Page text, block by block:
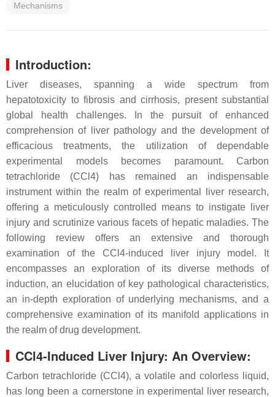
Mechanisms
Introduction:
Liver diseases, spanning a wide spectrum from
hepatotoxicity to fibrosis and cirrhosis, present substantial
global health challenges. In the pursuit of enhanced
comprehension of liver pathology and the development of
efficacious treatments, the utilization of dependable
experimental models becomes paramount. Carbon
tetrachloride (CCl4) has remained an indispensable
instrument within the realm of experimental liver research,
offering a meticulously controlled means to instigate liver
injury and scrutinize various facets of hepatic maladies. The
following review offers an extensive and thorough
examination of the CCl4-induced liver injury model. It
encompasses an exploration of its diverse methods of
induction, an elucidation of key pathological characteristics,
an in-depth exploration of underlying mechanisms, and a
comprehensive examination of its manifold applications in
the realm of drug development.
CCl4-Induced Liver Injury: An Overview:
Carbon tetrachloride (CCl4), a volatile and colorless liquid,
has long been a cornerstone in experimental liver research,